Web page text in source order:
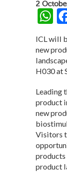
2
h
at
s
A
p
p
ICL will
new
H030 at
Leading
product
new
Visitors
products
product